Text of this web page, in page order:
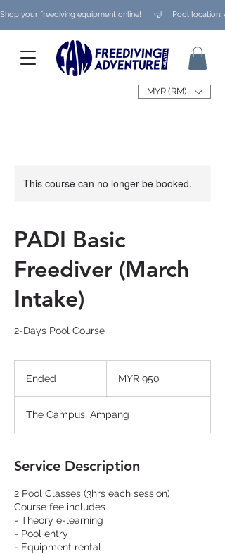
Shop your freediving equipment online!      🤿     Pool
MYR (RM)
This course can no longer be booked.
PADI Basic
Freediver (March
Intake)
2-Days Pool Course
Ended
e
d
ringgits
MYR 950
The Campus, Ampang
Service Description
2 Pool Classes (3hrs each session)
Course fee includes
- Theory e-learning
- Pool entry
- Equipment rental